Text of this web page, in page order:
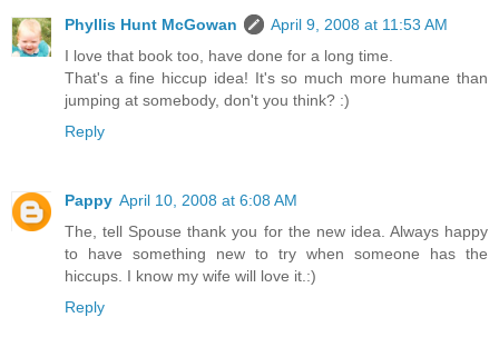
Phyllis Hunt McGowan
April 9, 2008 at 11:53 AM
I love that book too, have done for a long time.
That's a fine hiccup idea! It's so much more humane than
jumping at somebody, don't you think? :)
Reply
Pappy April 10, 2008 at 6:08 AM
The, tell Spouse thank you for the new idea. Always happy
to have something new to try when someone has the
hiccups. I know my wife will love it.:)
Reply